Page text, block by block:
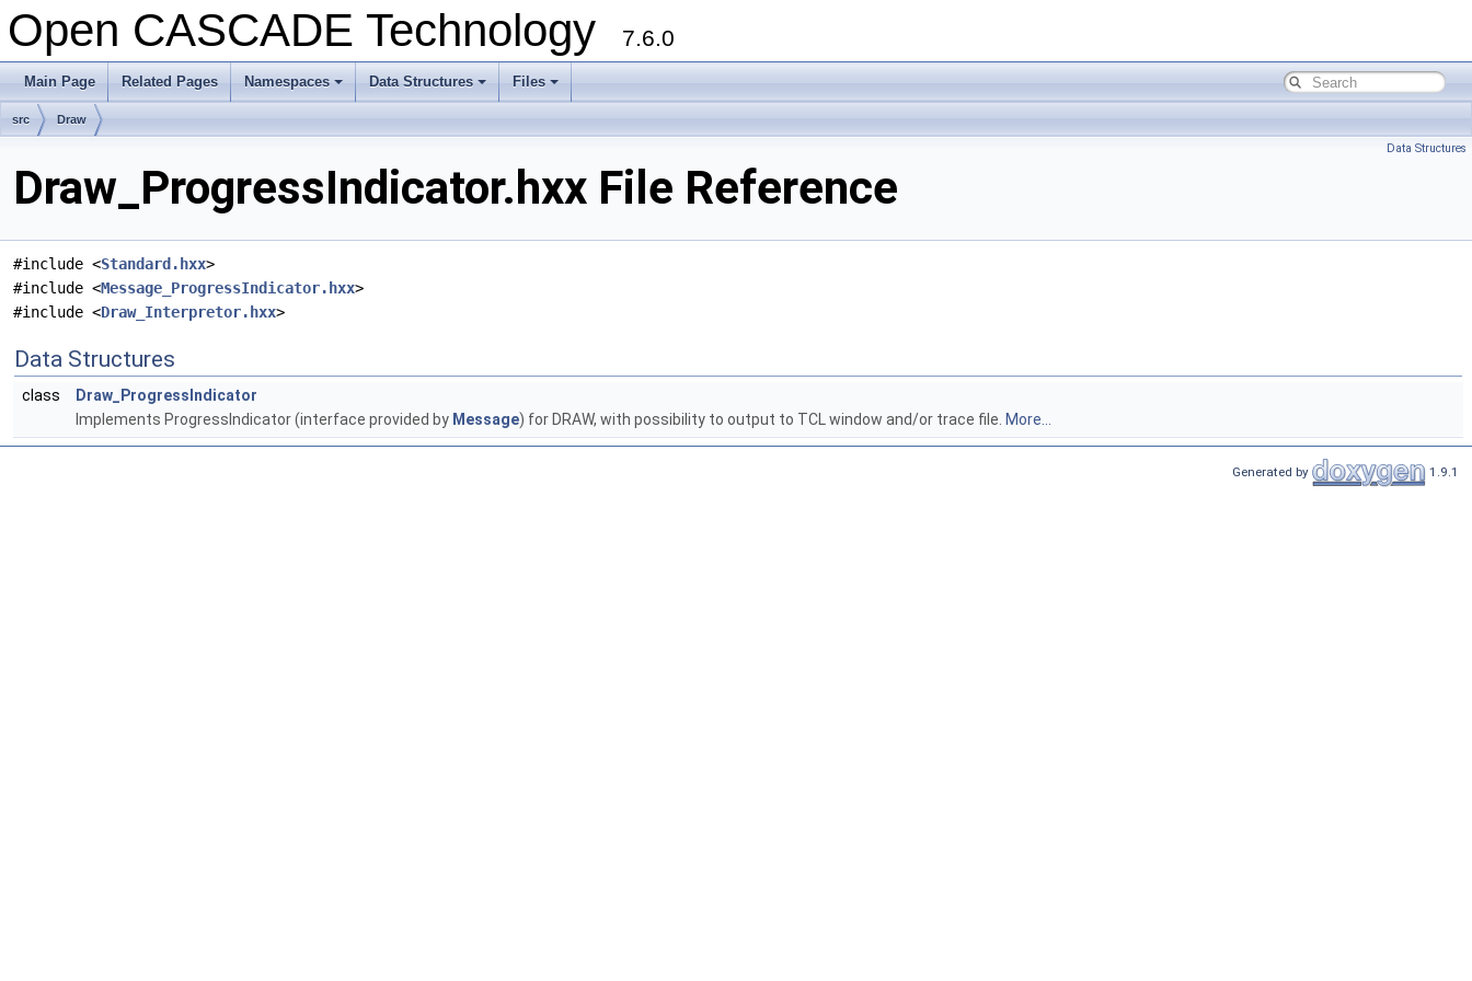
Open CASCADE Technology 7.6.0
Main Page Related Pages Namespaces Data Structures Files
src Draw
Data Structures
Draw_ProgressIndicator.hxx File Reference
#include <Standard.hxx>
#include <Message_ProgressIndicator.hxx>
#include <Draw_Interpretor.hxx>
Data Structures
class
Draw_ProgressIndicator
Implements ProgressIndicator (interface provided by Message) for DRAW, with possibility to output to TCL window and/or trace file. More...
Generated by 1.9.1